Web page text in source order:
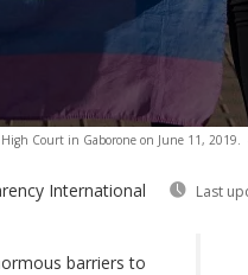
Court in Gaborone on June 11, 2019.
International Last
barriers to